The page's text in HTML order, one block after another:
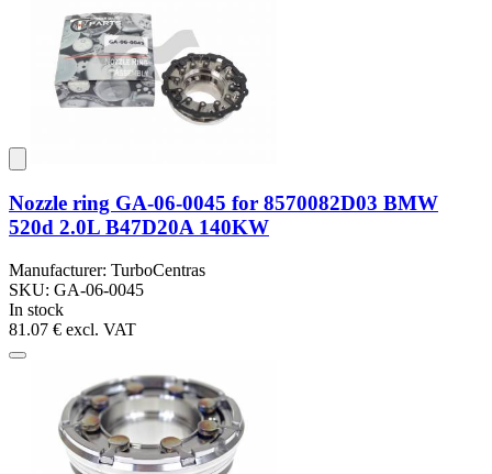
Nozzle ring GA-06-0045 for 8570082D03 BMW
520d 2.0L B47D20A 140KW
Manufacturer: TurboCentras
SKU: GA-06-0045
In stock
81.07 € excl. VAT